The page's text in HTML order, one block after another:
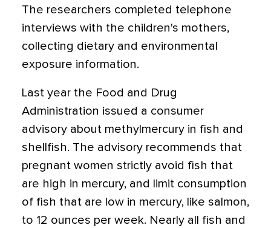
The researchers completed telephone
interviews with the children's mothers,
collecting dietary and environmental
exposure information.
Last year the Food and Drug
Administration issued a consumer
advisory about methylmercury in fish and
shellfish. The advisory recommends that
pregnant women strictly avoid fish that
are high in mercury, and limit consumption
of fish that are low in mercury, like salmon,
to 12 ounces per week. Nearly all fish and